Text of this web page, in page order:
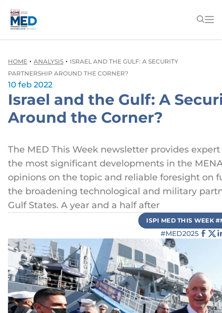
HOME • ANALYSIS • ISRAEL AND THE GULF: A SECURITY
PARTNERSHIP AROUND THE CORNER?
10 feb 2022
Israel and the Gulf: A
Around the Corner?
The MED This Week newsletter provides
the most significant developments in the
opinions on the topic and reliable foresight on
the broadening technological and military
Gulf States. A year and a half after
ISPI MED THIS WEEK
#MED2025